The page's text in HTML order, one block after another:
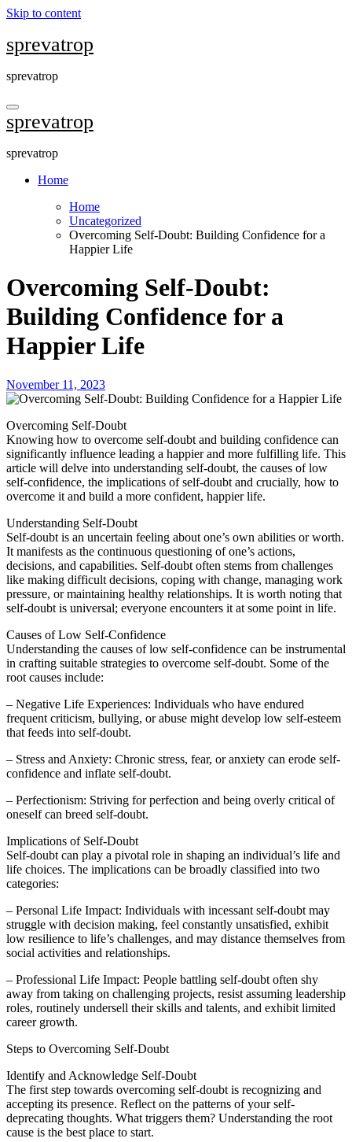
Skip to content
sprevatrop
sprevatrop
sprevatrop
sprevatrop
Home
Home
Uncategorized
Overcoming Self-Doubt: Building Confidence for a
Happier Life
Overcoming Self-Doubt:
Building Confidence for a
Happier Life
November 11, 2023
Overcoming Self-Doubt
Knowing how to overcome self-doubt and building confidence can
significantly influence leading a happier and more fulfilling life. This
article will delve into understanding self-doubt, the causes of low
self-confidence, the implications of self-doubt and crucially, how to
overcome it and build a more confident, happier life.
Understanding Self-Doubt
Self-doubt is an uncertain feeling about one’s own abilities or worth.
It manifests as the continuous questioning of one’s actions,
decisions, and capabilities. Self-doubt often stems from challenges
like making difficult decisions, coping with change, managing work
pressure, or maintaining healthy relationships. It is worth noting that
self-doubt is universal; everyone encounters it at some point in life.
Causes of Low Self-Confidence
Understanding the causes of low self-confidence can be instrumental
in crafting suitable strategies to overcome self-doubt. Some of the
root causes include:
– Negative Life Experiences: Individuals who have endured
frequent criticism, bullying, or abuse might develop low self-esteem
that feeds into self-doubt.
– Stress and Anxiety: Chronic stress, fear, or anxiety can erode self-
confidence and inflate self-doubt.
– Perfectionism: Striving for perfection and being overly critical of
oneself can breed self-doubt.
Implications of Self-Doubt
Self-doubt can play a pivotal role in shaping an individual’s life and
life choices. The implications can be broadly classified into two
categories:
– Personal Life Impact: Individuals with incessant self-doubt may
struggle with decision making, feel constantly unsatisfied, exhibit
low resilience to life’s challenges, and may distance themselves from
social activities and relationships.
– Professional Life Impact: People battling self-doubt often shy
away from taking on challenging projects, resist assuming leadership
roles, routinely undersell their skills and talents, and exhibit limited
career growth.
Steps to Overcoming Self-Doubt
Identify and Acknowledge Self-Doubt
The first step towards overcoming self-doubt is recognizing and
accepting its presence. Reflect on the patterns of your self-
deprecating thoughts. What triggers them? Understanding the root
cause is the best place to start.